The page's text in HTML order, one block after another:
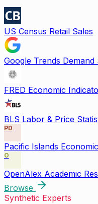
US Census Retail Sales
Google Trends Demand
FRED Economic
BLS Labor & Price
PD
Pacific Islands
O
OpenAlex Academic
Browse
Synthetic Experts